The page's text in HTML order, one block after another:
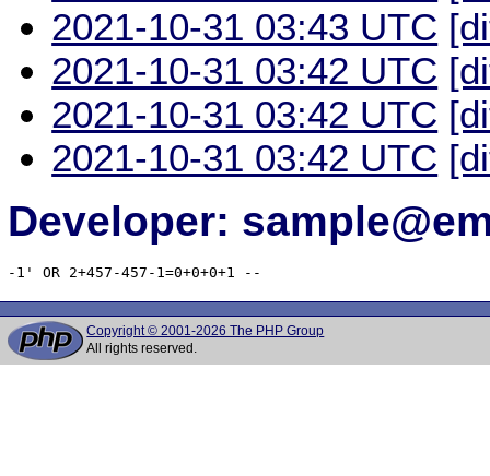
2021-10-31 03:43 UTC
2021-10-31 03:42 UTC
2021-10-31 03:42 UTC
2021-10-31 03:42 UTC
Developer:
-1' OR 2+457-457-1=0+0+0+1 --
Copyright © 2001-2026 The PHP Group
All rights reserved.